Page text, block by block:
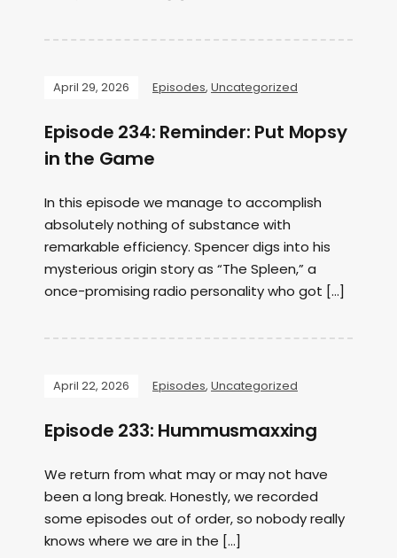
April 29, 2026 Episodes, Uncategorized
Episode 234: Reminder: Put Mopsy
in the Game
In this episode we manage to accomplish
absolutely nothing of substance with
remarkable efficiency. Spencer digs into his
mysterious origin story as “The Spleen,” a
once-promising radio personality who got […]
April 22, 2026 Episodes, Uncategorized
Episode 233: Hummusmaxxing
We return from what may or may not have
been a long break. Honestly, we recorded
some episodes out of order, so nobody really
knows where we are in the […]